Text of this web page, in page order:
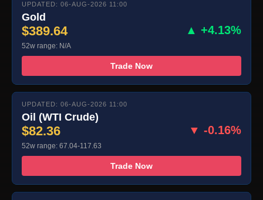
UPDATED: 06-AUG-2026 11:00
Gold
$389.64 ▲ +4.13%
52w range: N/A
Trade Now
UPDATED: 06-AUG-2026 11:00
Oil (WTI Crude)
$82.36 ▼ -0.16%
52w range: 67.04-117.63
Trade Now